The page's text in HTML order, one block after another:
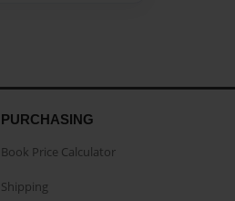
PURCHASING
Book Price Calculator
Shipping